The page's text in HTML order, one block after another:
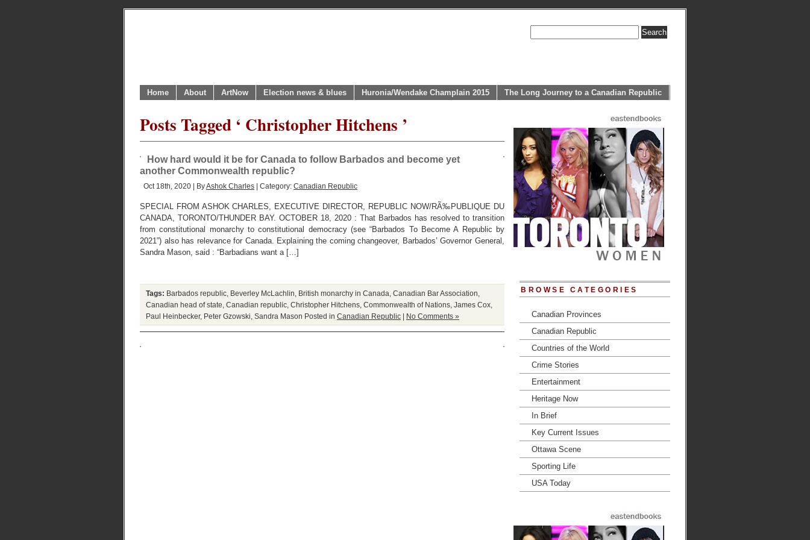
Home About ArtNow Election news & blues Huronia/Wendake Champlain 2015 The Long Journey to a Canadian Republic
Posts Tagged ‘ Christopher Hitchens ’
How hard would it be for Canada to follow Barbados and become yet
another Commonwealth republic?
Oct 18th, 2020 | ByAshok Charles | Category: Canadian Republic
SPECIAL FROM ASHOK CHARLES, EXECUTIVE DIRECTOR, REPUBLIC NOW/RÃ‰PUBLIQUE DU
CANADA, TORONTO/THUNDER BAY. OCTOBER 18, 2020 : That Barbados has resolved to transition
from constitutional monarchy to constitutional democracy (see “Barbados To Become A Republic by
2021”) also has relevance for Canada. Explaining the coming changeover, Barbados’ Governor General,
Sandra Mason, said : “Barbadians want a […]
Tags: Barbados republic Beverley McLachlin British monarchy in Canada Canadian Bar Association
Canadian head of state Canadian republic Christopher Hitchens Commonwealth of Nations James Cox
Paul Heinbecker, Peter Gzowski Sandra Mason Posted in Canadian Republic | No Comments »
BROWSE CATEGORIES
Canadian Provinces
Canadian Republic
Countries of the World
Crime Stories
Entertainment
Heritage Now
In Brief
Key Current Issues
Ottawa Scene
Sporting Life
USA Today